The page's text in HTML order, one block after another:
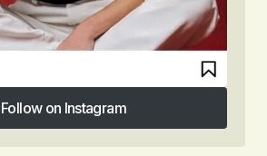
Follow on Instagram
Follow on Instagram